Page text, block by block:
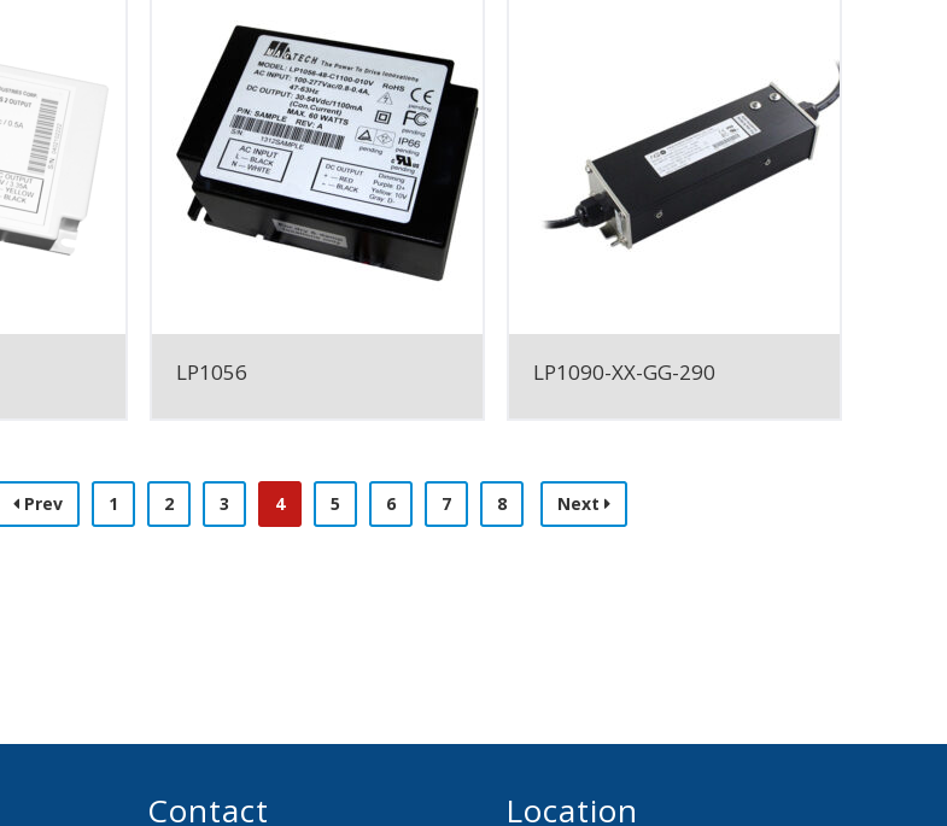
LP1056 LP1090-XX-GG-290
Prev 1 2 3 4 5 6 7 8 Next
Contact Location